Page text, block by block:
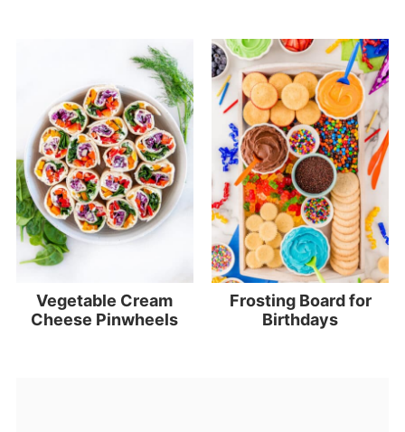
Vegetable Cream
Cheese Pinwheels
Frosting Board for
Birthdays